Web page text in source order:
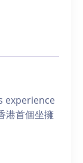
experience
港首個坐擁